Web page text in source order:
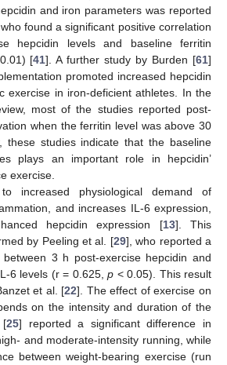
and iron parameters was reported
found a significant positive correlation
hepcidin levels and baseline ferritin
[41]. A further study by Burden [61]
promoted increased hepcidin
exercise in iron-deficient athletes. In the
most of the studies reported post-
when the ferritin level was above 30
these studies indicate that the baseline
plays an important role in hepcidin’
exercise.
increased physiological demand of
and increases IL-6 expression,
hepcidin expression [13]. This
by Peeling et al. [29], who reported a
between 3 h post-exercise hepcidin and
6 levels (r = 0.625,p < 0.05). This result
et al. [22]. The effect of exercise on
on the intensity and duration of the
[25] reported a significant difference in
and moderate-intensity running, while
between weight-bearing exercise (run